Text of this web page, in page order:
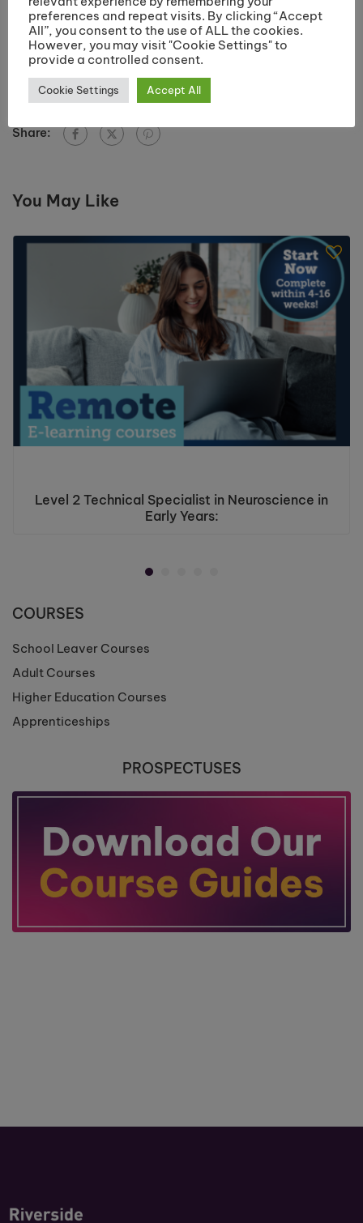
say?
“The tutors are always willing to help while you are
on the course, helping you to improve and develop
your skills”.
Share:
You May Like
Level 2 Technical Specialist in Neuroscience in
Early Years:
COURSES
School Leaver Courses
Adult Courses
Higher Education Courses
Apprenticeships
PROSPECTUSES
preferences and repeat visits. By clicking “Accept
All”, you consent to the use of ALL the cookies.
However, you may visit "Cookie Settings" to
provide a controlled consent.
Cookie Settings Accept All